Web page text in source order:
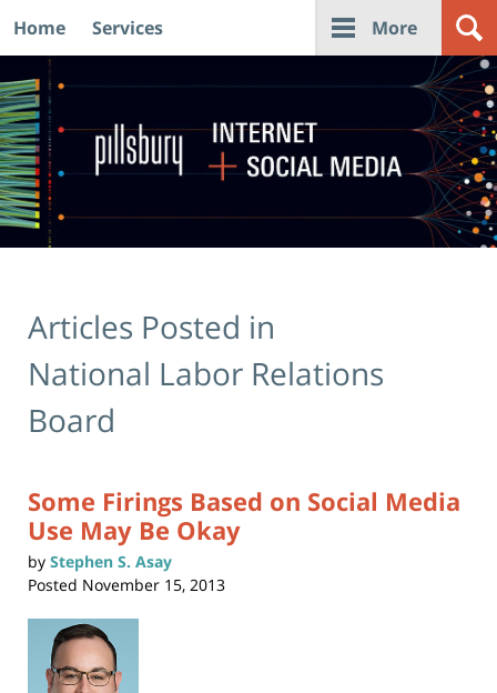
Navigation
Home Services More
Articles Posted in
National Labor Relations
Board
Some Firings Based on Social Media
Use May Be Okay
by Stephen S. Asay
Posted November 15, 2013